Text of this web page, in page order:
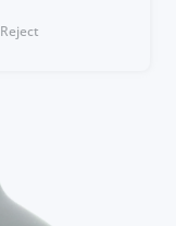
Reject